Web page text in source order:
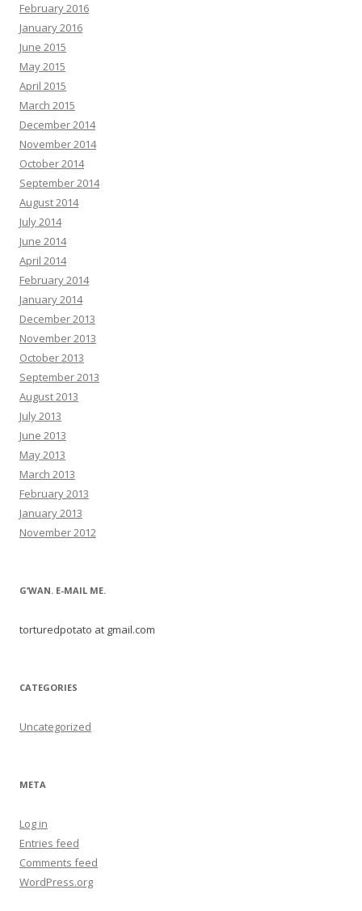
February 2016
January 2016
June 2015
May 2015
April 2015
March 2015
December 2014
November 2014
October 2014
September 2014
August 2014
July 2014
June 2014
April 2014
February 2014
January 2014
December 2013
November 2013
October 2013
September 2013
August 2013
July 2013
June 2013
May 2013
March 2013
February 2013
January 2013
November 2012
G’WAN. E-MAIL ME.
torturedpotato at gmail.com
CATEGORIES
Uncategorized
META
Log in
Entries feed
Comments feed
WordPress.org